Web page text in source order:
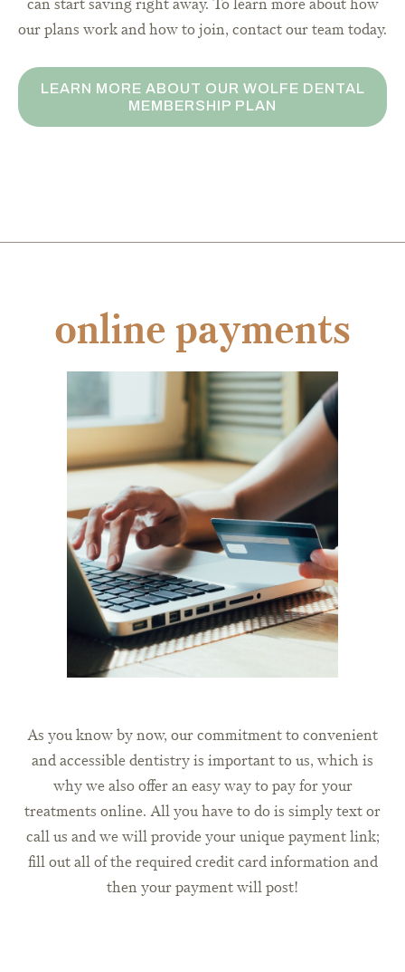
our plans work and how to join, contact our team today.
LEARN MORE ABOUT OUR WOLFE DENTAL
MEMBERSHIP PLAN
online payments
As you know by now, our commitment to convenient
and accessible dentistry is important to us, which is
why we also offer an easy way to pay for your
treatments online. All you have to do is simply text or
call us and we will provide your unique payment link;
fill out all of the required credit card information and
then your payment will post!